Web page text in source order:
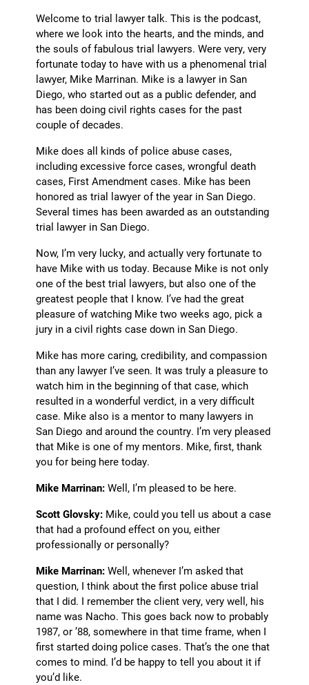
Welcome to trial lawyer talk. This is the podcast,
where we look into the hearts, and the minds, and
the souls of fabulous trial lawyers. Were very, very
fortunate today to have with us a phenomenal trial
lawyer, Mike Marrinan. Mike is a lawyer in San
Diego, who started out as a public defender, and
has been doing civil rights cases for the past
couple of decades.
Mike does all kinds of police abuse cases,
including excessive force cases, wrongful death
cases, First Amendment cases. Mike has been
honored as trial lawyer of the year in San Diego.
Several times has been awarded as an outstanding
trial lawyer in San Diego.
Now, I’m very lucky, and actually very fortunate to
have Mike with us today. Because Mike is not only
one of the best trial lawyers, but also one of the
greatest people that I know. I’ve had the great
pleasure of watching Mike two weeks ago, pick a
jury in a civil rights case down in San Diego.
Mike has more caring, credibility, and compassion
than any lawyer I’ve seen. It was truly a pleasure to
watch him in the beginning of that case, which
resulted in a wonderful verdict, in a very difficult
case. Mike also is a mentor to many lawyers in
San Diego and around the country. I’m very pleased
that Mike is one of my mentors. Mike, first, thank
you for being here today.
Mike Marrinan: Well, I’m pleased to be here.
Scott Glovsky: Mike, could you tell us about a case
that had a profound effect on you, either
professionally or personally?
Mike Marrinan: Well, whenever I’m asked that
question, I think about the first police abuse trial
that I did. I remember the client very, very well, his
name was Nacho. This goes back now to probably
1987, or ’88, somewhere in that time frame, when I
first started doing police cases. That’s the one that
comes to mind. I’d be happy to tell you about it if
you’d like.